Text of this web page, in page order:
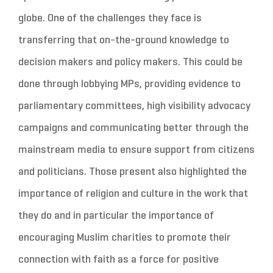
globe. One of the challenges they face is
transferring that on-the-ground knowledge to
decision makers and policy makers. This could be
done through lobbying MPs, providing evidence to
parliamentary committees, high visibility advocacy
campaigns and communicating better through the
mainstream media to ensure support from citizens
and politicians. Those present also highlighted the
importance of religion and culture in the work that
they do and in particular the importance of
encouraging Muslim charities to promote their
connection with faith as a force for positive